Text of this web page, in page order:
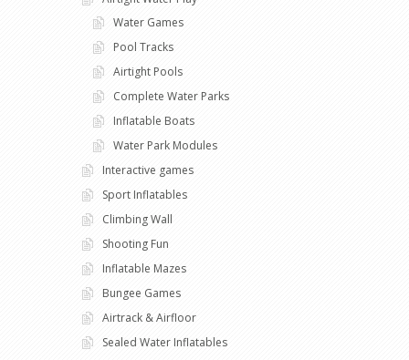
Water Games
Pool Tracks
Airtight Pools
Complete Water Parks
Inflatable Boats
Water Park Modules
Interactive games
Sport Inflatables
Climbing Wall
Shooting Fun
Inflatable Mazes
Bungee Games
Airtrack & Airfloor
Sealed Water Inflatables